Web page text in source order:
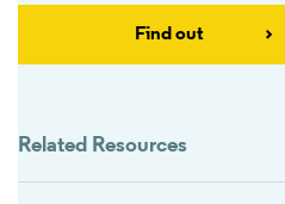
Find out
Related Resources